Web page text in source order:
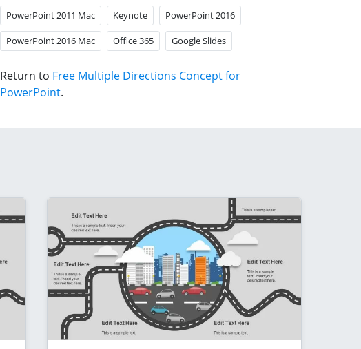
PowerPoint 2011 Mac Keynote PowerPoint 2016
PowerPoint 2016 Mac Office 365 Google Slides
Return to Free Multiple Directions Concept for
PowerPoint.